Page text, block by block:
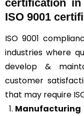
certification
ISO 9001
ISO 9001
industries where
develop &
customer
that may require
Manufacturing